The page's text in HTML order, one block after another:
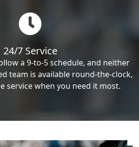
24/7 Service
a 9-to-5 schedule, and neither
team is available round-the-clock,
service when you need it most.